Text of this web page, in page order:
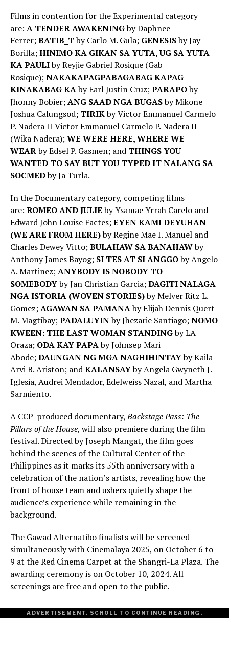
Films in contention for the Experimental category
are: A TENDER AWAKENINGby Daphnee
Ferrer;BATIB_Tby Carlo M. Gula; GENESISby Jay
Borilla;HINIMO KA GIKAN SA YUTA, UG SA YUTA
KA PAULIby Reyjie Gabriel Rosique (Gab
Rosique);NAKAKAPAGPABAGABAG KAPAG
KINAKABAG KAby Earl Justin Cruz;PARAPOby
Jhonny Bobier;ANG SAAD NGA BUGASby Mikone
Joshua Calungsod; TIRIKby Victor Emmanuel Carmelo
P. Nadera II Victor Emmanuel Carmelo P. Nadera II
(Wika Nadera);WE WERE HERE, WHERE WE
WEARby Edsel P. Gasmen; and THINGS YOU
WANTED TO SAY BUT YOU TYPED IT NALANG SA
SOCMEDby Ja Turla.
In the Documentary category, competing films
are: ROMEO AND JULIEby Ysamae Yrrah Carelo and
Edward John Louise Factes;EYEN KAMI DEYUHAN
(WE ARE FROM HERE)by Regine Mae I. Manuel and
Charles Dewey Vitto;BULAHAW SA BANAHAWby
Anthony James Bayog; SI TES AT SI ANGGOby Angelo
A. Martinez;ANYBODY IS NOBODY TO
SOMEBODYby Jan Christian Garcia;DAGITI NALAGA
NGA ISTORIA (WOVEN STORIES)by Melver Ritz L.
Gomez;AGAWAN SA PAMANAby Elijah Dennis Quert
M. Magtibay;PADALUYINby Jhezarie Santiago;NOMO
KWEEN: THE LAST WOMAN STANDINGby LA
Oraza; ODA KAY PAPAby Johnsep Mari
Abode;DAUNGAN NG MGA NAGHIHINTAYby Kaila
Arvi B. Ariston; andKALANSAYby Angela Gwyneth J.
Iglesia, Audrei Mendador, Edelweiss Nazal, and Martha
Sarmiento.
A CCP-produced documentary,Backstage Pass: The
Pillars of the House, will also premiere during the film
festival. Directed by Joseph Mangat, the film goes
behind the scenes of the Cultural Center of the
Philippines as it marks its 55th anniversary with a
celebration of the nation’s artists, revealing how the
front of house team and ushers quietly shape the
audience’s experience while remaining in the
background.
The Gawad Alternatibo finalists will be screened
simultaneously with Cinemalaya 2025, on October 6 to
9 at the Red Cinema Carpet at the Shangri-La Plaza. The
awarding ceremony is on October 10, 2024. All
screenings are free and open to the public.
ADVERTISEMENT. SCROLL TO CONTINUE READING.